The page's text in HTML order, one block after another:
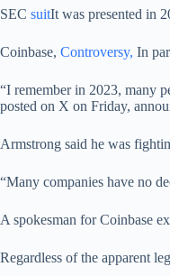
SEC suitIt was presented in
Coinbase, Controversy, In
“I remember in 2023, many
posted on X on Friday,
Armstrong said he was
“Many companies have no
A spokesman for Coinbase
Regardless of the apparent